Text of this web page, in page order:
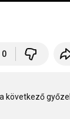
0
következő